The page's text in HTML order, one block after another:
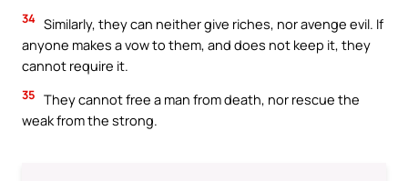
34 Similarly, they can neither give riches, nor avenge evil. If
anyone makes a vow to them, and does not keep it, they
cannot require it.
35 They cannot free a man from death, nor rescue the
weak from the strong.